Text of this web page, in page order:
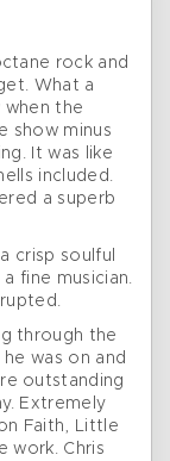
rock and
What a
when the
show minus
It was like
included.
a superb
crisp soulful
fine musician.
through the
was on and
outstanding
Extremely
Faith, Little
work. Chris